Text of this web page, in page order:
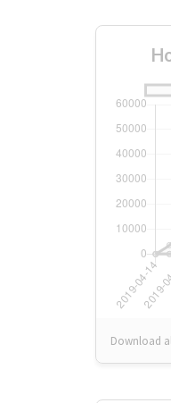
Download